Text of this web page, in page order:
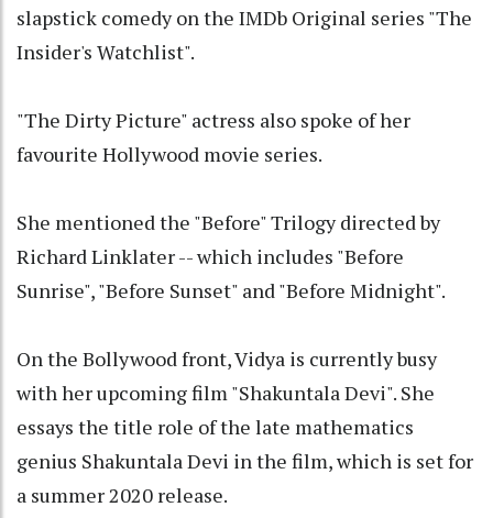
slapstick comedy on the IMDb Original series "The
Insider's Watchlist".
"The Dirty Picture" actress also spoke of her
favourite Hollywood movie series.
She mentioned the "Before" Trilogy directed by
Richard Linklater -- which includes "Before
Sunrise", "Before Sunset" and "Before Midnight".
On the Bollywood front, Vidya is currently busy
with her upcoming film "Shakuntala Devi". She
essays the title role of the late mathematics
genius Shakuntala Devi in the film, which is set for
a summer 2020 release.